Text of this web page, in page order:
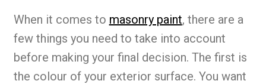
When it comes to masonry paint, there are a
few things you need to take into account
before making your final decision. The first is
the colour of your exterior surface. You want